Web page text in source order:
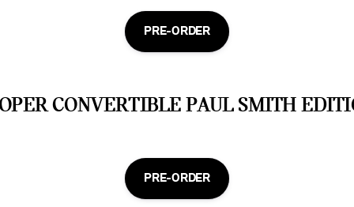
PRE-ORDER
CONVERTIBLE PAUL SMITH
PRE-ORDER